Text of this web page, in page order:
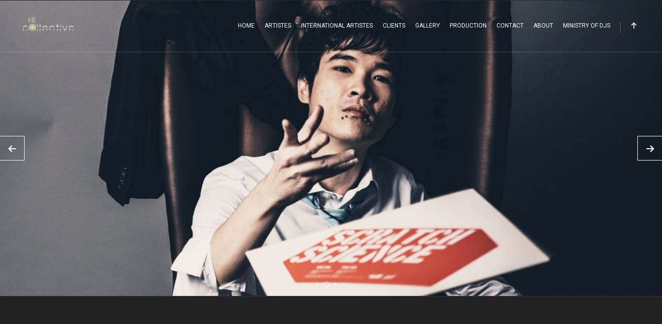
HOME ARTISTES INTERNATIONAL ARTISTES CLIENTS GALLERY PRODUCTION CONTACT ABOUT MINISTRY OF DJS